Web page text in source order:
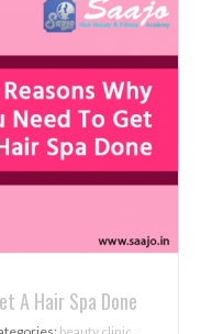
AND
POST
HOLI
A Hair Spa Done